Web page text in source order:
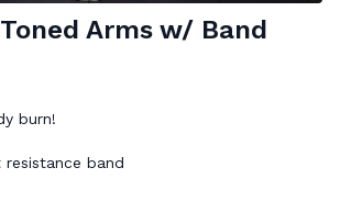
Arms w/ Band
burn!
band